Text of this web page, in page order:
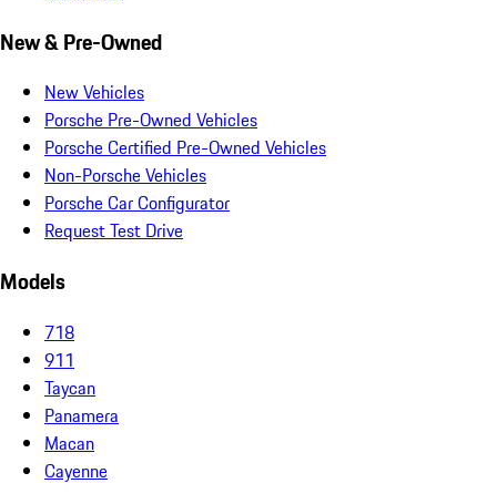
New & Pre-Owned
New Vehicles
Porsche Pre-Owned Vehicles
Porsche Certified Pre-Owned Vehicles
Non-Porsche Vehicles
Porsche Car Configurator
Request Test Drive
Models
718
911
Taycan
Panamera
Macan
Cayenne